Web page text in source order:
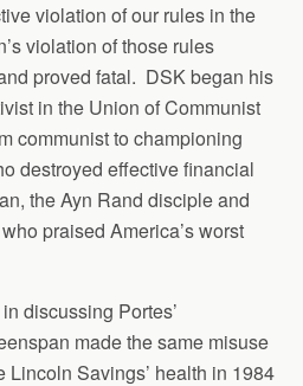
violation of our rules in the
violation of those rules
proved fatal. DSK began his
in the Union of Communist
communist to championing
destroyed effective financial
the Ayn Rand disciple and
praised America’s worst
discussing Portes’
made the same misuse
Lincoln Savings’ health in 1984